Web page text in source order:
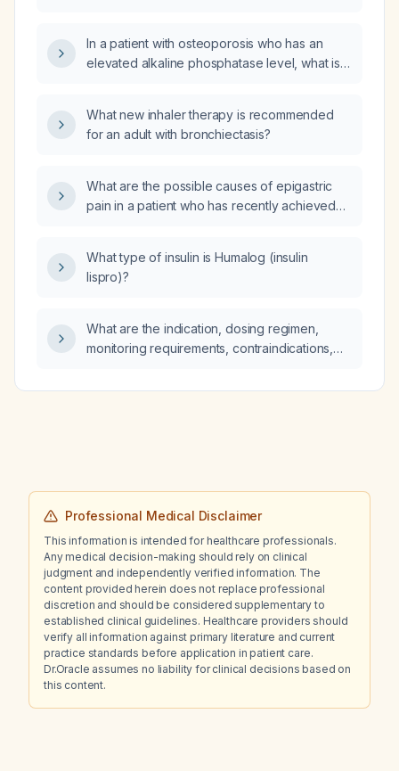
In a patient with osteoporosis who has an
elevated alkaline phosphatase level, what is
What new inhaler therapy is recommended
for an adult with bronchiectasis?
What are the possible causes of epigastric
pain in a patient who has recently achieved
What type of insulin is Humalog (insulin
lispro)?
What are the indication, dosing regimen,
monitoring requirements, contraindications,
(liposomal amikacin for inhalation) in adults
Professional Medical Disclaimer
This information is intended for healthcare professionals.
Any medical decision-making should rely on clinical
judgment and independently verified information. The
content provided herein does not replace professional
discretion and should be considered supplementary to
established clinical guidelines. Healthcare providers should
verify all information against primary literature and current
practice standards before application in patient care.
Dr.Oracle assumes no liability for clinical decisions based on
this content.